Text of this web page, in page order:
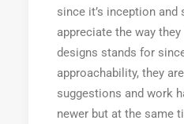
since it’s inception and
appreciate the way
designs stands for
approachability, they
suggestions and work
newer but at the same